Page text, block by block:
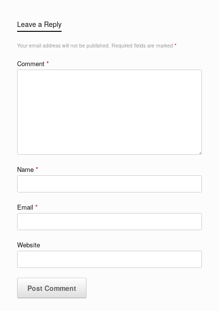
Leave a Reply
Your email address will not be published. Required fields are marked *
Comment *
Name *
Email *
Website